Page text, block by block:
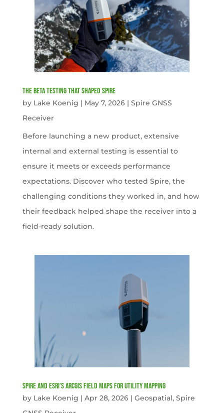
The Beta Testing that Shaped Spire
by Lake Koenig | May 7, 2026| Spire GNSS
Receiver
Before launching a new product, extensive
internal and external testing is essential to
ensure it meets or exceeds performance
expectations. Discover who tested Spire, the
challenging conditions they worked in, and how
their feedback helped shape the receiver into a
field-ready solution.
Spire and Esri’s ArcGIS Field Maps for Utility Mapping
by Lake Koenig | Apr 28, 2026| Geospatial, Spire